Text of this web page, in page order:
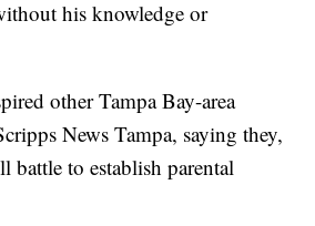
his knowledge or
other Tampa Bay-area
News Tampa, saying they,
battle to establish parental